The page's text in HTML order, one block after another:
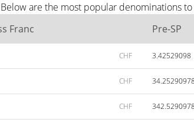
are the most popular denominations to
Franc Pre-SP
CHF 3.42529098
CHF 34.25290978
CHF